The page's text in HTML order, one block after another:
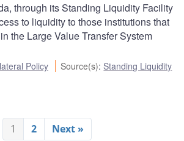
through its Standing Liquidity Facility
to liquidity to those institutions that
the Large Value Transfer System
Policy Source(s): Standing Liquidity
1 2 Next »